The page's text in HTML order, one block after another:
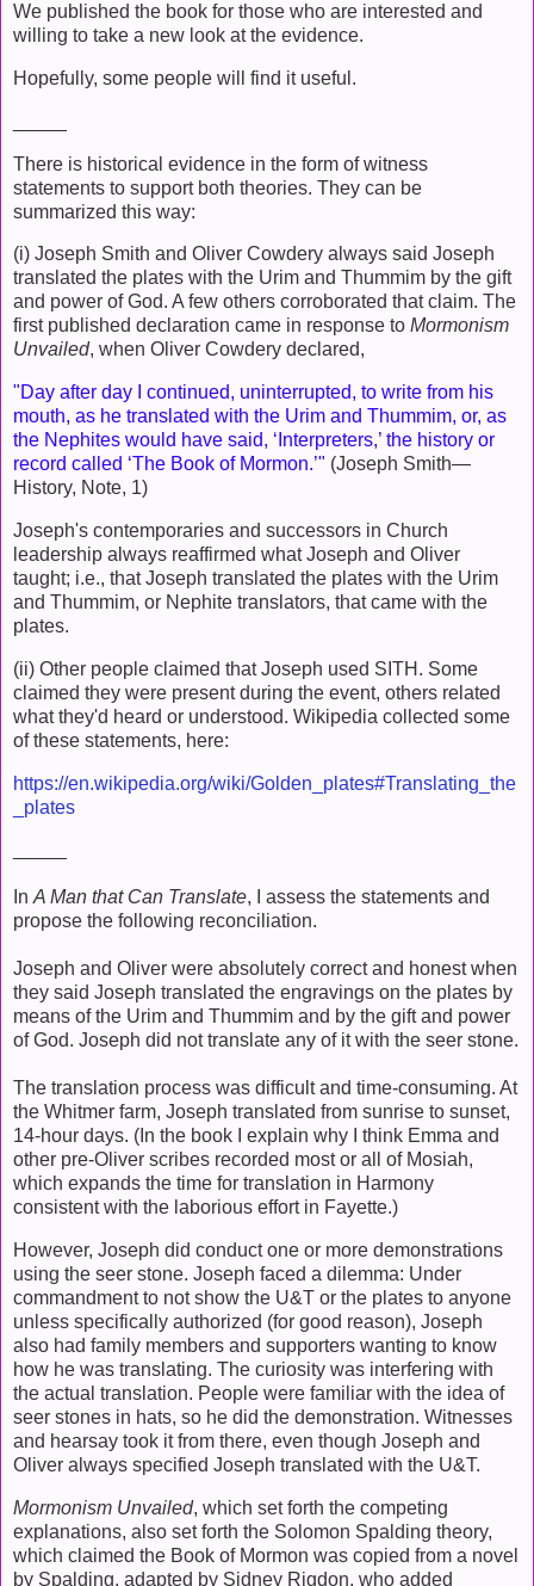
We published the book for those who are interested and
willing to take a new look at the evidence.
Hopefully, some people will find it useful.
There is historical evidence in the form of witness
statements to support both theories. They can be
summarized this way:
(i) Joseph Smith and Oliver Cowdery always said Joseph
translated the plates with the Urim and Thummim by the gift
and power of God. A few others corroborated that claim. The
first published declaration came in response to Mormonism
Unvailed, when Oliver Cowdery declared,
"Day after day I continued, uninterrupted, to write from his
mouth, as he translated with the Urim and Thummim, or, as
the Nephites would have said, ‘Interpreters,’ the history or
record called ‘The Book of Mormon.’" (Joseph Smith—
History, Note, 1)
Joseph's contemporaries and successors in Church
leadership always reaffirmed what Joseph and Oliver
taught; i.e., that Joseph translated the plates with the Urim
and Thummim, or Nephite translators, that came with the
plates.
(ii) Other people claimed that Joseph used SITH. Some
claimed they were present during the event, others related
what they'd heard or understood. Wikipedia collected some
of these statements, here:
https://en.wikipedia.org/wiki/Golden_plates#Translating_the
_plates
InA Man that Can Translate, I assess the statements and
propose the following reconciliation.
Joseph and Oliver were absolutely correct and honest when
they said Joseph translated the engravings on the plates by
means of the Urim and Thummim and by the gift and power
of God. Joseph did not translate any of it with the seer stone.
The translation process was difficult and time-consuming. At
the Whitmer farm, Joseph translated from sunrise to sunset,
14-hour days. (In the book I explain why I think Emma and
other pre-Oliver scribes recorded most or all of Mosiah,
which expands the time for translation in Harmony
consistent with the laborious effort in Fayette.)
However, Joseph did conduct one or more demonstrations
using the seer stone. Joseph faced a dilemma: Under
commandment to not show the U&T or the plates to anyone
unless specifically authorized (for good reason), Joseph
also had family members and supporters wanting to know
how he was translating. The curiosity was interfering with
the actual translation. People were familiar with the idea of
seer stones in hats, so he did the demonstration. Witnesses
and hearsay took it from there, even though Joseph and
Oliver always specified Joseph translated with the U&T.
Mormonism Unvailed, which set forth the competing
explanations, also set forth the Solomon Spalding theory,
which claimed the Book of Mormon was copied from a novel
by Spalding, adapted by Sidney Rigdon, who added